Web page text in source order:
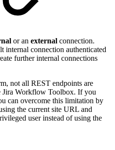
or an external connection.
internal connection authenticated
further internal connections
not all REST endpoints are
Jira Workflow Toolbox. If you
can overcome this limitation by
the current site URL and
user instead of using the